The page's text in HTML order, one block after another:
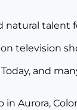
and
Aurora,